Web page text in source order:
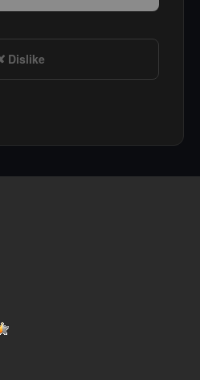
Dislike